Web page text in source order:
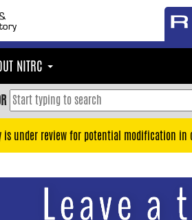
NITRC
is under review for potential modification